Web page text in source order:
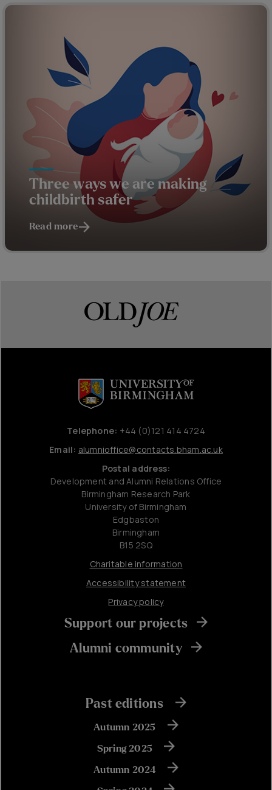
Three ways we are making
childbirth safer
Read more
Telephone: +44 (0)121 414 4724
Email: alumnioffice@contacts.bham.ac.uk
Postal address:
Development and Alumni Relations Office
Birmingham Research Park
University of Birmingham
Edgbaston
Birmingham
B15 2SQ
Charitable information
Accessibility statement
Privacy policy
Support our projects
Alumni community
Past editions
Autumn 2025
Spring 2025
Autumn 2024